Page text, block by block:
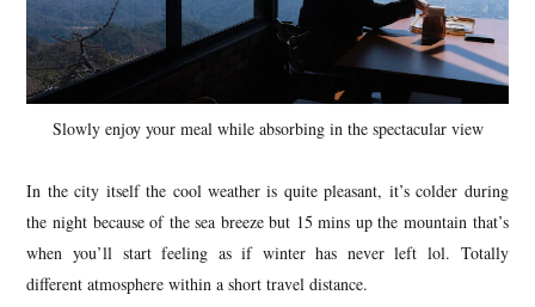
Slowly enjoy your meal while absorbing in the spectacular view
In the city itself the cool weather is quite pleasant, it’s colder during
the night because of the sea breeze but 15 mins up the mountain that’s
when you’ll start feeling as if winter has never left lol. Totally
different atmosphere within a short travel distance.